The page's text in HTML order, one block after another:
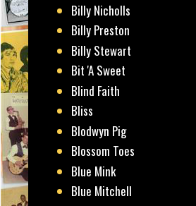
Billy Nicholls
Billy Preston
Billy Stewart
Bit 'A Sweet
Blind Faith
Bliss
Blodwyn Pig
Blossom Toes
Blue Mink
Blue Mitchell